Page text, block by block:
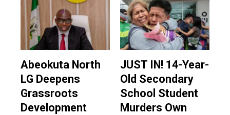
Abeokuta North
LG Deepens
Grassroots
Development
JUST IN! 14-Year-
Old Secondary
School Student
Murders Own